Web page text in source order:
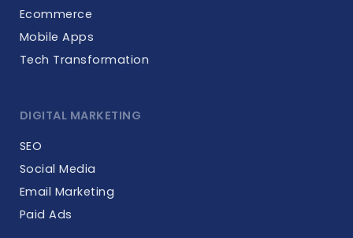
Ecommerce
Mobile Apps
Tech Transformation
DIGITAL MARKETING
SEO
Social Media
Email Marketing
Paid Ads